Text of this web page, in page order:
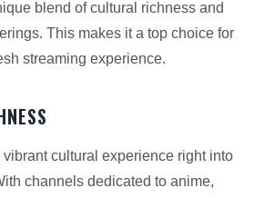
blend of cultural richness and
This makes it a top choice for
streaming experience.
cultural experience right into
channels dedicated to anime,